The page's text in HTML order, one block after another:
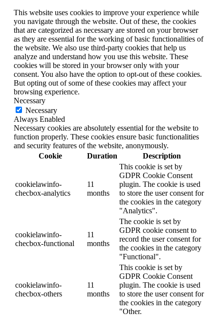
This website uses cookies to improve your experience while
you navigate through the website. Out of these, the cookies
that are categorized as necessary are stored on your browser
as they are essential for the working of basic functionalities of
the website. We also use third-party cookies that help us
analyze and understand how you use this website. These
cookies will be stored in your browser only with your
consent. You also have the option to opt-out of these cookies.
But opting out of some of these cookies may affect your
browsing experience.
Necessary
Necessary
Always Enabled
Necessary cookies are absolutely essential for the website to
function properly. These cookies ensure basic functionalities
and security features of the website, anonymously.
Cookie
Duration Description
cookielawinfo-
checbox-analytics
11
months
This cookie is set by
GDPR Cookie Consent
plugin. The cookie is used
to store the user consent for
the cookies in the category
"Analytics".
cookielawinfo-
checbox-functional
11
months
The cookie is set by
GDPR cookie consent to
record the user consent for
the cookies in the category
"Functional".
cookielawinfo-
checbox-others
11
months
This cookie is set by
GDPR Cookie Consent
plugin. The cookie is used
to store the user consent for
the cookies in the category
"Other.